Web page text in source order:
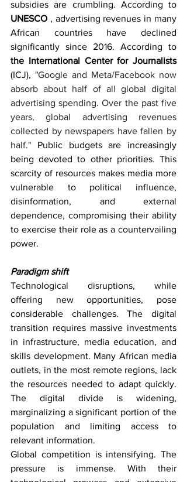
UNESCO , advertising revenues in many
African countries have declined
the International Center for Journalists
(ICJ), "Google and Meta/Facebook now
absorb about half of all global digital
advertising spending. Over the past five
years, global advertising revenues
collected by newspapers have fallen by
half." Public budgets are increasingly
being devoted to other priorities. This
scarcity of resources makes media more
vulnerable to political influence,
disinformation, and external
dependence, compromising their ability
to exercise their role as a countervailing
power.
Paradigm shift
Technological disruptions, while
offering new opportunities, pose
considerable challenges. The digital
transition requires massive investments
in infrastructure, media education, and
skills development. Many African media
outlets, in the most remote regions, lack
the resources needed to adapt quickly.
The digital divide is widening,
marginalizing a significant portion of the
population and limiting access to
relevant information.
Global competition is intensifying. The
pressure is immense. With their